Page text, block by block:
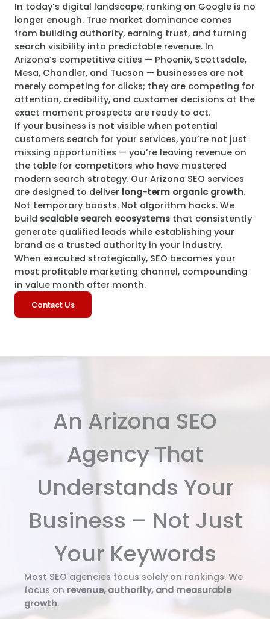
In today’s digital landscape, ranking on Google is no
longer enough. True market dominance comes
from building authority, earning trust, and turning
search visibility into predictable revenue. In
Arizona’s competitive cities — Phoenix, Scottsdale,
Mesa, Chandler, and Tucson — businesses are not
merely competing for clicks; they are competing for
attention, credibility, and customer decisions at the
exact moment prospects are ready to act.
If your business is not visible when potential
customers search for your services, you’re not just
missing opportunities — you’re leaving revenue on
the table for competitors who have mastered
modern search strategy. Our Arizona SEO services
are designed to deliver long-term organic growth.
Not temporary boosts. Not algorithm hacks. We
build scalable search ecosystems that consistently
generate qualified leads while establishing your
brand as a trusted authority in your industry.
When executed strategically, SEO becomes your
most profitable marketing channel, compounding
in value month after month.
Contact Us
An Arizona SEO
Agency That
Understands Your
Business – Not Just
Your Keywords
Most SEO agencies focus solely on rankings. We
focus on revenue, authority, and measurable
growth.